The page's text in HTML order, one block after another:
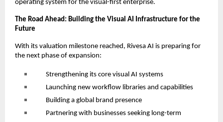
operating system for the visual-first enterprise.
The Road Ahead: Building the Visual AI Infrastructure for the
Future
With its valuation milestone reached, Rivesa AI is preparing for
the next phase of expansion:
Strengthening its core visual AI systems
Launching new workflow libraries and capabilities
Building a global brand presence
Partnering with businesses seeking long-term